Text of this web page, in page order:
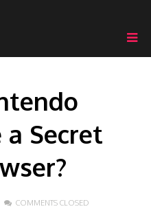
Secret
COMMENTS CLOSED